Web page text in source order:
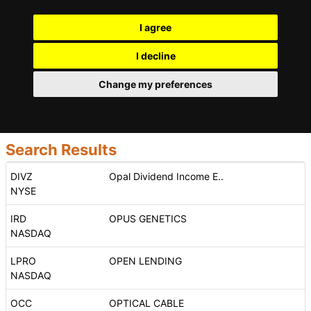
I agree
I decline
Change my preferences
Search Results
DIVZ
Opal Dividend Income E..
NYSE
IRD
OPUS GENETICS
NASDAQ
LPRO
OPEN LENDING
NASDAQ
OCC
OPTICAL CABLE